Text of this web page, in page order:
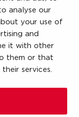
analyse our
your use of
and
it with other
them or that
services.
references
newsroom
contact
vacatures